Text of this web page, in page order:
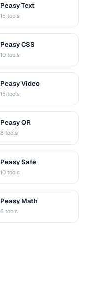
Peasy Text
15 tools
Peasy CSS
10 tools
Peasy Video
15 tools
Peasy QR
8 tools
Peasy Safe
10 tools
Peasy Math
6 tools